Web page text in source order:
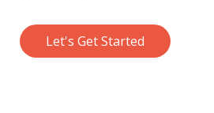
Let's Get Started